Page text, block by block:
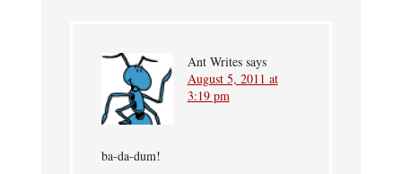
Ant Writes says
August 5, 2011 at
3:19 pm
ba-da-dum!